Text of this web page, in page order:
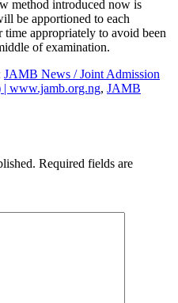
method introduced now is
be apportioned to each
time appropriately to avoid been
of examination.
JAMB News / Joint Admission
www.jamb.org.ng, JAMB
Required fields are